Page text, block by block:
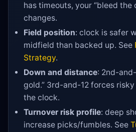
has timeouts, your “bleed the
changes.
Field position: clock is safer
midfield than backed up. See
Strategy.
Down and distance: 2nd-
gold.” 3rd-and-12 forces
the clock.
Turnover risk profile: deep
increase picks/fumbles. See